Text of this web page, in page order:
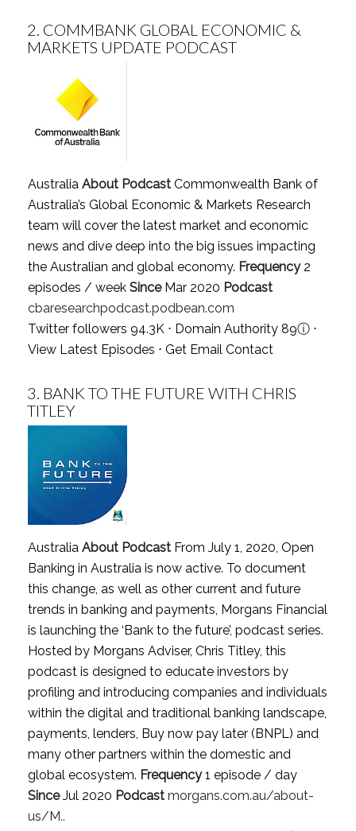
2. COMMBANK GLOBAL ECONOMIC &
MARKETS UPDATE PODCAST
Australia About PodcastCommonwealth Bank of
Australia’s Global Economic & Markets Research
team will cover the latest market and economic
news and dive deep into the big issues impacting
the Australian and global economy. Frequency2
episodes / week SinceMar 2020 Podcast
cbaresearchpodcast.podbean.com
Twitter followers 94.3K ⋅ Domain Authority 89ⓘ⋅
View Latest Episodes ⋅ Get Email Contact
3. BANK TO THE FUTURE WITH CHRIS
TITLEY
Australia About PodcastFrom July 1, 2020, Open
Banking in Australia is now active. To document
this change, as well as other current and future
trends in banking and payments, Morgans Financial
is launching the ‘Bank to the future’, podcast series.
Hosted by Morgans Adviser, Chris Titley, this
podcast is designed to educate investors by
profiling and introducing companies and individuals
within the digital and traditional banking landscape,
payments, lenders, Buy now pay later (BNPL) and
many other partners within the domestic and
global ecosystem. Frequency1 episode / day
SinceJul 2020 Podcast morgans.com.au/about-
us/M..